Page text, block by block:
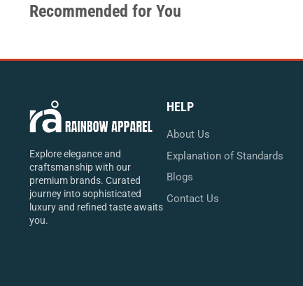
Recommended for You
Explore elegance and
craftsmanship with our
premium brands. Curated
journey into sophisticated
luxury and refined taste awaits
you.
HELP
About Us
Explanation of Standards
Blogs
Contact Us